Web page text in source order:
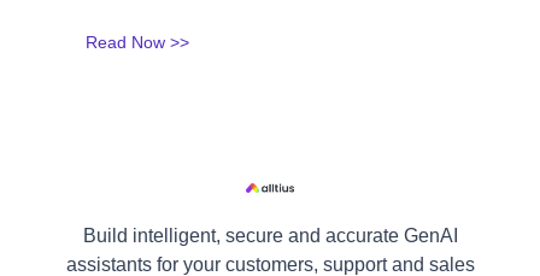
Read Now >>
Build intelligent, secure and accurate GenAI
assistants for your customers, support and sales